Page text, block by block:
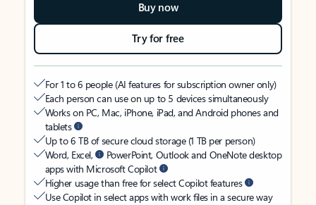
Buy now
Try for free
For 1 to 6 people (AI features for subscription owner only)
Each person can use on up to 5 devices simultaneously
Works on PC, Mac, iPhone, iPad, and Android phones and
tablets
Up to 6 TB of secure cloud storage (1 TB per person)
Word, Excel,
PowerPoint, Outlook and OneNote desktop
apps with Microsoft Copilot
Higher usage than free for select Copilot features
Use Copilot in select apps with work files in a secure way